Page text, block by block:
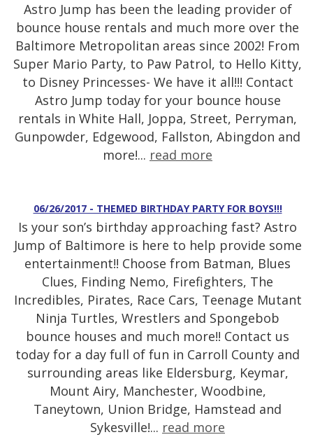
Astro Jump has been the leading provider of
bounce house rentals and much more over the
Baltimore Metropolitan areas since 2002! From
Super Mario Party, to Paw Patrol, to Hello Kitty,
to Disney Princesses- We have it all!!! Contact
Astro Jump today for your bounce house
rentals in White Hall, Joppa, Street, Perryman,
Gunpowder, Edgewood, Fallston, Abingdon and
more!... read more
06/26/2017 - THEMED BIRTHDAY PARTY FOR BOYS!!!
Is your son’s birthday approaching fast? Astro
Jump of Baltimore is here to help provide some
entertainment!! Choose from Batman, Blues
Clues, Finding Nemo, Firefighters, The
Incredibles, Pirates, Race Cars, Teenage Mutant
Ninja Turtles, Wrestlers and Spongebob
bounce houses and much more!! Contact us
today for a day full of fun in Carroll County and
surrounding areas like Eldersburg, Keymar,
Mount Airy, Manchester, Woodbine,
Taneytown, Union Bridge, Hamstead and
Sykesville!... read more